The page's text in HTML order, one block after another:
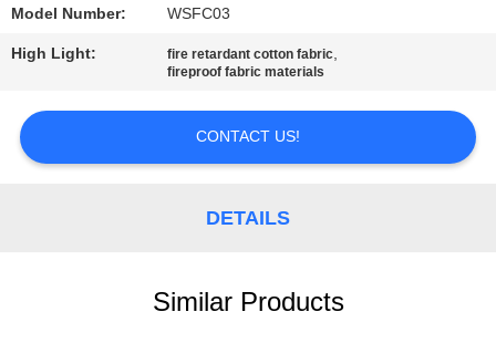
A
QUOTE
SITEMAP
Model Number: WSFC03
High Light: fire retardant cotton fabric,
fireproof fabric materials
CONTACT US!
DETAILS
Similar Products